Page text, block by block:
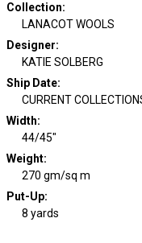
Collection:
LANACOT WOOLS
Designer:
KATIE SOLBERG
Ship Date:
CURRENT
Width:
44/45"
Weight:
270 gm/sq m
Put-Up:
8 yards